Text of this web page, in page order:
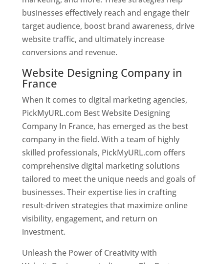
businesses effectively reach and engage their
target audience, boost brand awareness, drive
website traffic, and ultimately increase
conversions and revenue.
Website Designing Company in
France
When it comes to digital marketing agencies,
PickMyURL.com Best Website Designing
Company In France, has emerged as the best
company in the field. With a team of highly
skilled professionals, PickMyURL.com offers
comprehensive digital marketing solutions
tailored to meet the unique needs and goals of
businesses. Their expertise lies in crafting
result-driven strategies that maximize online
visibility, engagement, and return on
investment.
Unleash the Power of Creativity with